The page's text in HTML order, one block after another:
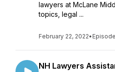
lawyers at McLane
topics, legal ...
February 22, 2022•
NH Lawyers